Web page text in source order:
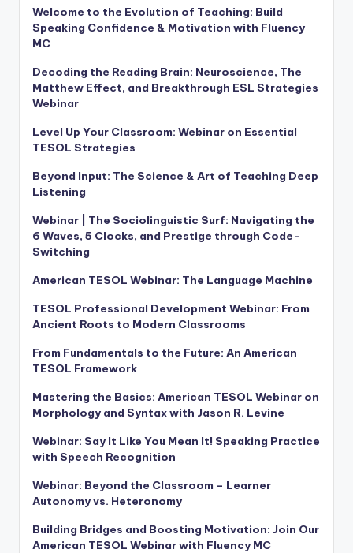
Welcome to the Evolution of Teaching: Build
Speaking Confidence & Motivation with Fluency
MC
Decoding the Reading Brain: Neuroscience, The
Matthew Effect, and Breakthrough ESL Strategies
Webinar
Level Up Your Classroom: Webinar on Essential
TESOL Strategies
Beyond Input: The Science & Art of Teaching Deep
Listening
Webinar | The Sociolinguistic Surf: Navigating the
6 Waves, 5 Clocks, and Prestige through Code-
Switching
American TESOL Webinar: The Language Machine
TESOL Professional Development Webinar: From
Ancient Roots to Modern Classrooms
From Fundamentals to the Future: An American
TESOL Framework
Mastering the Basics: American TESOL Webinar on
Morphology and Syntax with Jason R. Levine
Webinar: Say It Like You Mean It! Speaking Practice
with Speech Recognition
Webinar: Beyond the Classroom – Learner
Autonomy vs. Heteronomy
Building Bridges and Boosting Motivation: Join Our
American TESOL Webinar with Fluency MC